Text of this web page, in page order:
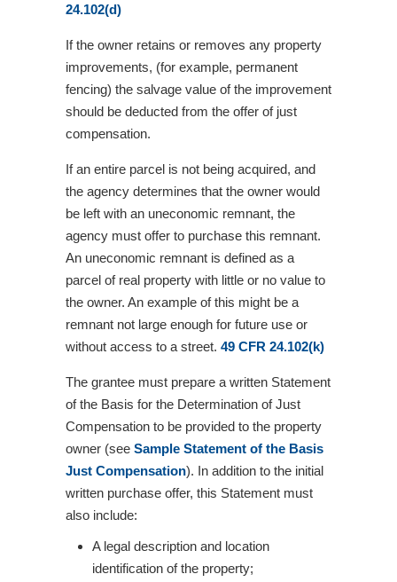
24.102(d)
If the owner retains or removes any property
improvements, (for example, permanent
fencing) the salvage value of the improvement
should be deducted from the offer of just
compensation.
If an entire parcel is not being acquired, and
the agency determines that the owner would
be left with an uneconomic remnant, the
agency must offer to purchase this remnant.
An uneconomic remnant is defined as a
parcel of real property with little or no value to
the owner. An example of this might be a
remnant not large enough for future use or
without access to a street. 49 CFR 24.102(k)
The grantee must prepare a written Statement
of the Basis for the Determination of Just
Compensation to be provided to the property
owner (see Sample Statement of the Basis
Just Compensation). In addition to the initial
written purchase offer, this Statement must
also include:
A legal description and location
identification of the property;